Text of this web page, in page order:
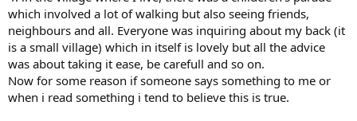
which involved a lot of walking but also seeing friends,
neighbours and all. Everyone was inquiring about my back (it
is a small village) which in itself is lovely but all the advice
was about taking it ease, be carefull and so on.
Now for some reason if someone says something to me or
when i read something i tend to believe this is true.